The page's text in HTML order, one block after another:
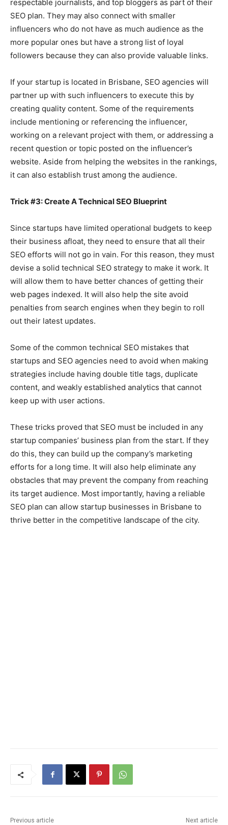
respectable journalists, and top bloggers as part of their
SEO plan. They may also connect with smaller
influencers who do not have as much audience as the
more popular ones but have a strong list of loyal
followers because they can also provide valuable links.
If your startup is located in Brisbane, SEO agencies will
partner up with such influencers to execute this by
creating quality content. Some of the requirements
include mentioning or referencing the influencer,
working on a relevant project with them, or addressing a
recent question or topic posted on the influencer’s
website. Aside from helping the websites in the rankings,
it can also establish trust among the audience.
Trick #3: Create A Technical SEO Blueprint
Since startups have limited operational budgets to keep
their business afloat, they need to ensure that all their
SEO efforts will not go in vain. For this reason, they must
devise a solid technical SEO strategy to make it work. It
will allow them to have better chances of getting their
web pages indexed. It will also help the site avoid
penalties from search engines when they begin to roll
out their latest updates.
Some of the common technical SEO mistakes that
startups and SEO agencies need to avoid when making
strategies include having double title tags, duplicate
content, and weakly established analytics that cannot
keep up with user actions.
These tricks proved that SEO must be included in any
startup companies’ business plan from the start. If they
do this, they can build up the company’s marketing
efforts for a long time. It will also help eliminate any
obstacles that may prevent the company from reaching
its target audience. Most importantly, having a reliable
SEO plan can allow startup businesses in Brisbane to
thrive better in the competitive landscape of the city.
Previous article Next article